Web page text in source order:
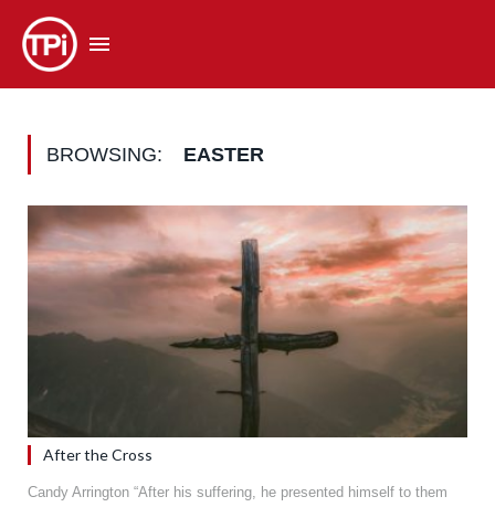
BROWSING: EASTER
After the Cross
Candy Arrington “After his suffering, he presented himself to them